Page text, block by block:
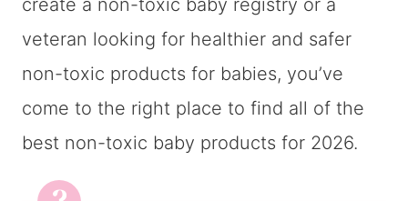
create a non-toxic baby registry or a
veteran looking for healthier and safer
non-toxic products for babies, you’ve
come to the right place to find all of the
best non-toxic baby products for 2026.